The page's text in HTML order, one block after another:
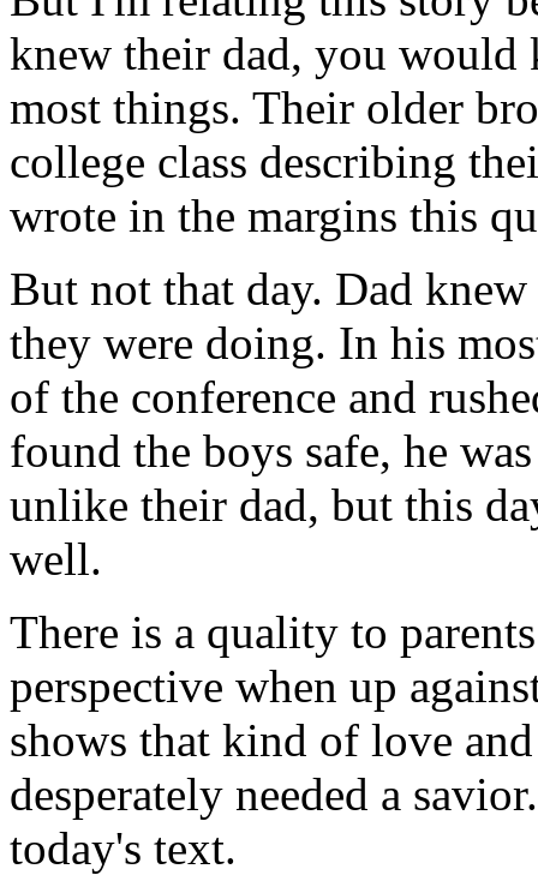
knew their dad, you would
most things. Their older
college class describing
wrote in the margins this
But not that day. Dad
they were doing. In his
of the conference and
found the boys safe, he
unlike their dad, but this
well.
There is a quality to
perspective when up
shows that kind of love
desperately needed a
today's text.